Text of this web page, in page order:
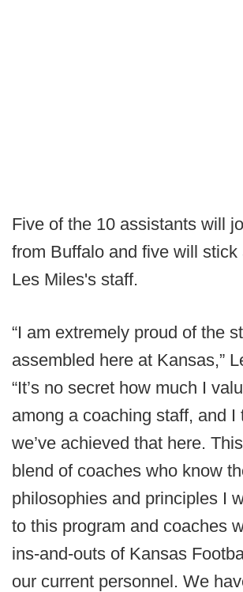
Five of the 10 assistants will
from Buffalo and five will stick
Les Miles's staff.
“I am extremely proud of the
assembled here at Kansas,”
“It’s no secret how much I
among a coaching staff, and I
we’ve achieved that here.
blend of coaches who know
philosophies and principles I
to this program and coaches
ins-and-outs of Kansas
our current personnel. We